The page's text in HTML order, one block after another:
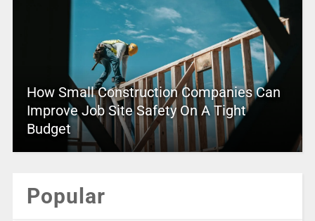
How Small Construction Companies Can
Improve Job Site Safety On A Tight
Budget
Popular